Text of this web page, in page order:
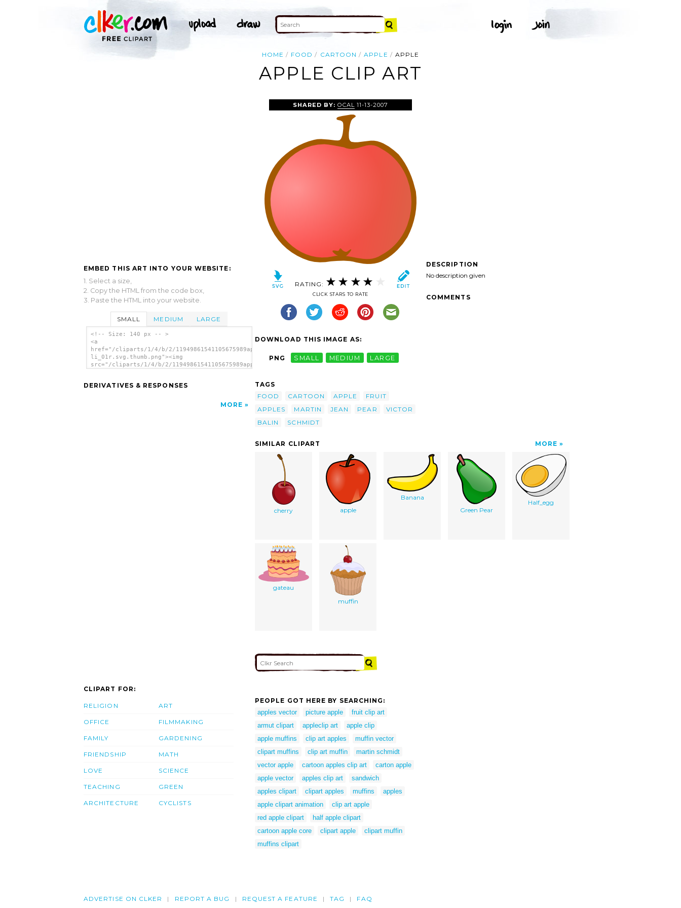
HOME FOOD CARTOON APPLE APPLE
APPLE CLIP ART
EMBED THIS ART INTO YOUR WEBSITE:
1. Select a size,
2. Copy the HTML from the code box,
3. Paste the HTML into your website.
SMALL MEDIUM LARGE
<!-- Size: 140 px -- >
<a
href="/cliparts/1/4/b/2/11949861541105675989apple_martin_schmidt-
li_01r.svg.thumb.png"><img
src="/cliparts/1/4/b/2/11949861541105675989apple_martin_schmidt-
DERIVATIVES & RESPONSES
MORE
SHARED BY: OCAL 11-13-2007
RATING:
CLICK STARS TO RATE
DOWNLOAD THIS IMAGE AS:
PNG SMALL MEDIUM LARGE
TAGS
FOOD
CARTOON APPLE
FRUIT
APPLES
MARTIN JEAN PEAR
VICTOR
BALIN
SCHMIDT
DESCRIPTION
No description given
COMMENTS
SIMILAR CLIPART MORE
cherry apple
Banana
Green Pear
Half_egg
gateau
muffin
CLIPART FOR:
RELIGION
OFFICE
FAMILY
FRIENDSHIP
LOVE
TEACHING
ARCHITECTURE
ART
FILMMAKING
GARDENING
MATH
SCIENCE
GREEN
CYCLISTS
PEOPLE GOT HERE BY SEARCHING:
apples vector
picture apple
fruit clip art
armut clipart
appleclip art
apple clip
apple muffins
clip art apples
muffin vector
clipart muffins
clip art muffin
martin schmidt
vector apple
cartoon apples clip art
carton apple
apple vector
apples clip art
sandwich
apples clipart
clipart apples muffins
apples
apple clipart animation
clip art apple
red apple clipart
half apple clipart
cartoon apple core
clipart apple
clipart muffin
muffins clipart
ADVERTISE ON CLKER REPORT A BUG REQUEST A FEATURE TAG FAQ